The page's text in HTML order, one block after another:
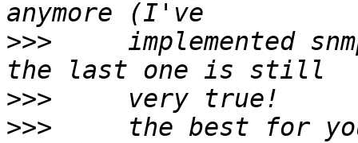
>>>
implemented
>>>
>>>
the best for